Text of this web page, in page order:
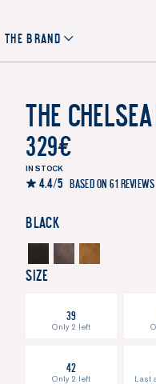
THE BRAND
The
329€
IN STOCK
4.4/5 Based on 61 reviews
Black
Size
39
Only 2 left
42
Only 2 left Last